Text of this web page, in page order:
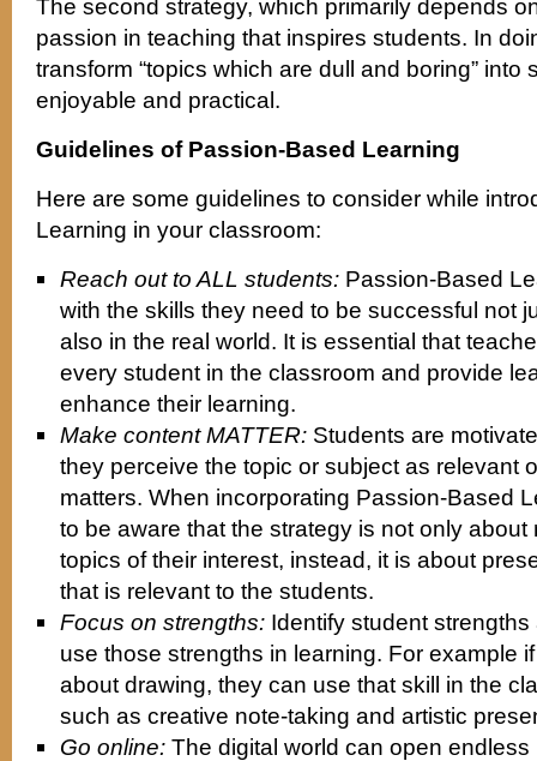
The second strategy, which primarily depends
passion in teaching that inspires students. In
transform “topics which are dull and boring” into
enjoyable and practical.
Guidelines of Passion-Based Learning
Here are some guidelines to consider while
Learning in your classroom:
Reach out to ALL students: Passion-Based
with the skills they need to be successful not
also in the real world. It is essential that
every student in the classroom and provide
enhance their learning.
Make content MATTER: Students are
they perceive the topic or subject as relevant
matters. When incorporating Passion-Based
to be aware that the strategy is not only
topics of their interest, instead, it is about
that is relevant to the students.
Focus on strengths: Identify student
use those strengths in learning. For example
about drawing, they can use that skill in the
such as creative note-taking and artistic
Go online: The digital world can open